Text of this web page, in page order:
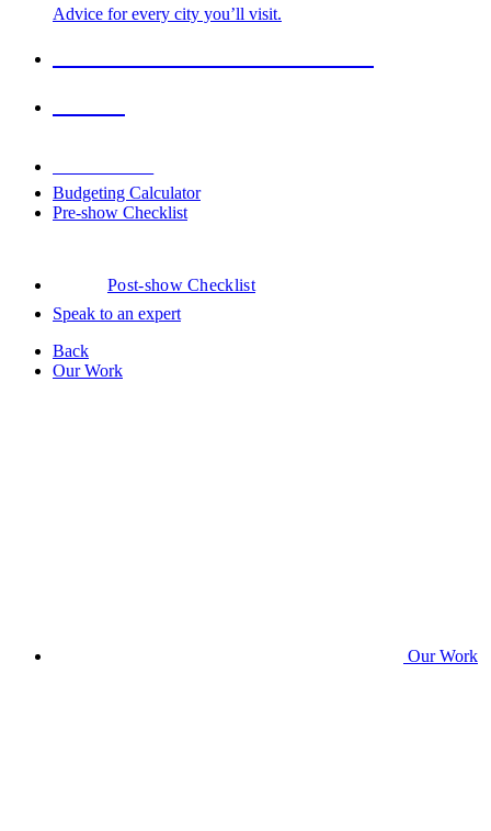
Advice for every city you’ll visit.
Budgeting Calculator
Pre-show Checklist
Post-show Checklist
Speak to an expert
Back
Our Work
Our Work